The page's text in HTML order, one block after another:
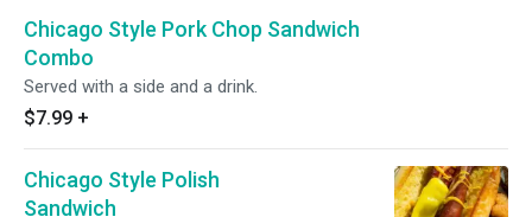
Chicago Style Pork Chop Sandwich
Combo
Served with a side and a drink.
$7.99 +
Chicago Style Polish
Sandwich